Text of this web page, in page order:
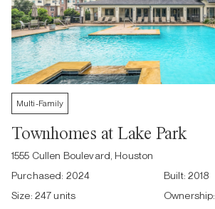
Multi-Family
Townhomes at Lake Park
1555 Cullen Boulevard, Houston
Purchased: 2024 Built: 2018
Size: 247 units Ownership: